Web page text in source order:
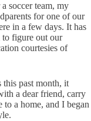
soccer team, my
for one of our
in a few days. It has
to figure out our
courtesies of
past month, it
a dear friend, carry
to a home, and I began